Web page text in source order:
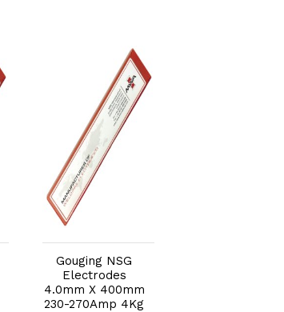
Gouging NSG
Electrodes
4.0mm X 400mm
230-270Amp 4Kg